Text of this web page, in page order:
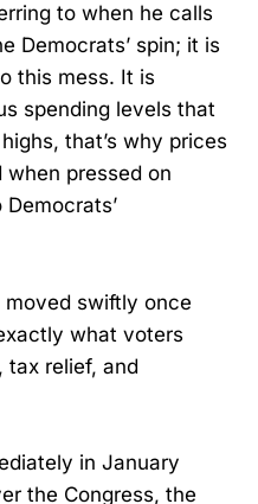
to when he calls
Democrats’ spin; it is
this mess. It is
spending levels that
that’s why prices
when pressed on
moved swiftly once
what voters
tax relief, and
in January
the Congress, the